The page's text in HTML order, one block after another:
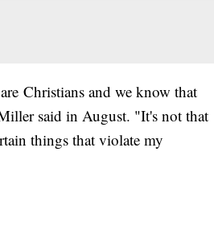
Christians and we know that
said in August. "It's not that
things that violate my